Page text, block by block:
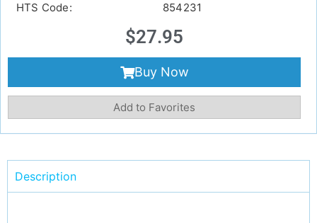
HTS Code:
854231
$27.95
Buy Now
Add to Favorites
Description